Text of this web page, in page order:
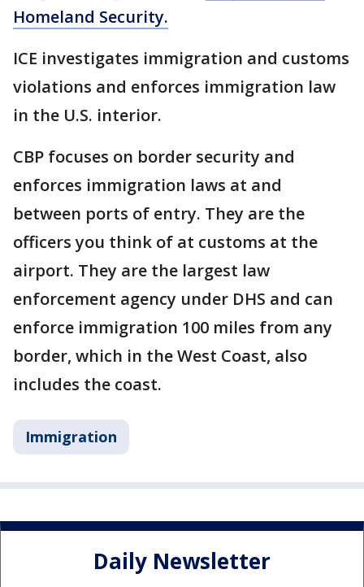
Homeland Security.
ICE investigates immigration and customs
violations and enforces immigration law
in the U.S. interior.
CBP focuses on border security and
enforces immigration laws at and
between ports of entry. They are the
officers you think of at customs at the
airport. They are the largest law
enforcement agency under DHS and can
enforce immigration 100 miles from any
border, which in the West Coast, also
includes the coast.
Immigration
Daily Newsletter